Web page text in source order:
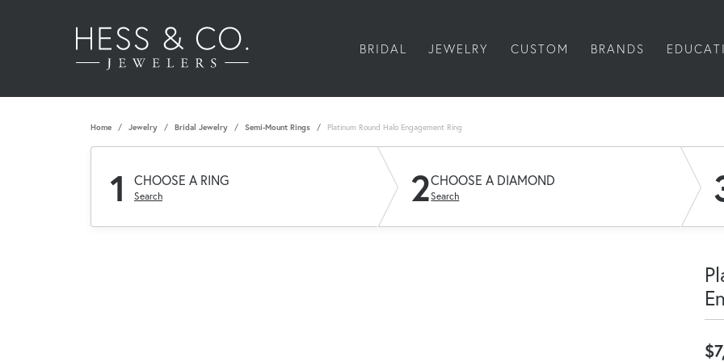
BRIDAL JEWELRY CUSTOM BRANDS
Home Jewelry Bridal Jewelry Semi-Mount Rings Platinum Round Halo Engagement Ring
1 CHOOSE A RING
Search 2CHOOSE A DIAMOND
Search